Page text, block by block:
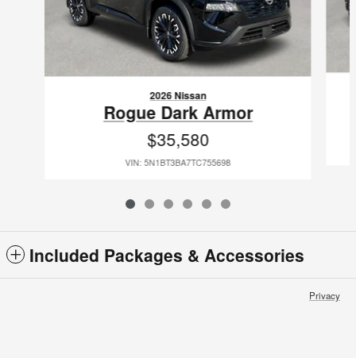
2026 Nissan
Rogue Dark Armor
$35,580
VIN: 5N1BT3BA7TC755698
Included Packages & Accessories
Privacy